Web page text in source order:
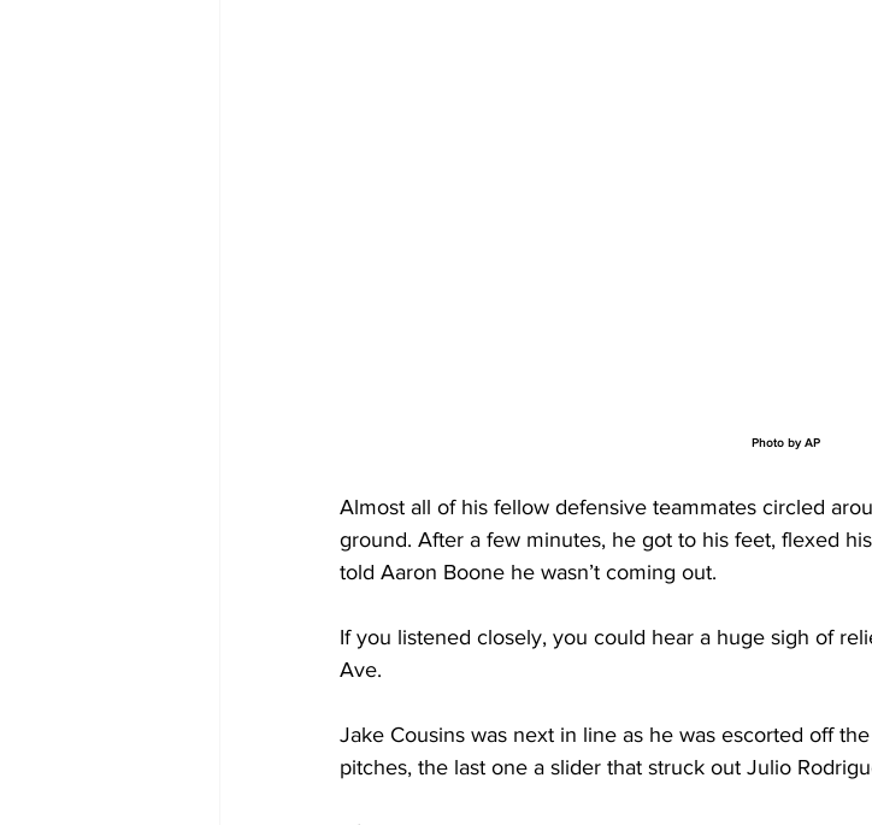
Photo by AP
Almost all of his fellow defensive teammates circled
ground. After a few minutes, he got to his feet, flexed
told Aaron Boone he wasn’t coming out.
If you listened closely, you could hear a huge sigh of
Ave.
Jake Cousins was next in line as he was escorted off
pitches, the last one a slider that struck out Julio